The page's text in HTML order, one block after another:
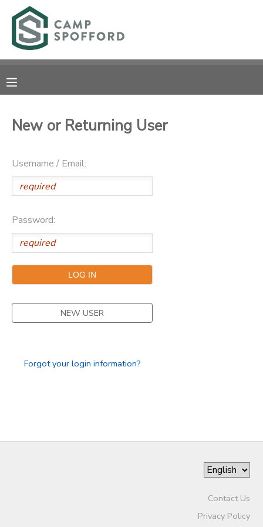
New or Returning User
Username / Email:
Password:
NEW USER
Forgot your login information?
Contact Us
Privacy Policy
MY ACCOUNT
RESERVATIONS
MESSAGE CENTER
CAMP STORE
GIFT CERTIFICATES
PHOTO GALLERY